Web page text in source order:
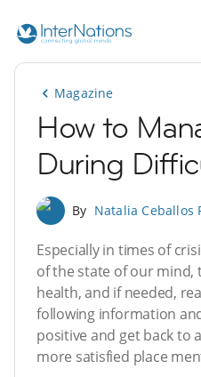
Magazine
How to
During
By Natalia Ceballos
Especially in times of
of the state of our mind,
health, and if needed,
following information
positive and get back to
more satisfied place